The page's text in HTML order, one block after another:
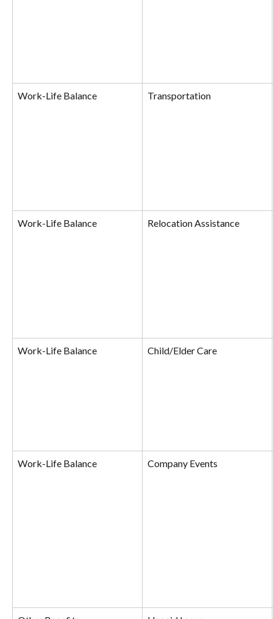
Work-Life Balance Transportation
Work-Life Balance Relocation Assistance
Work-Life Balance Child/Elder Care
Work-Life Balance Company Events